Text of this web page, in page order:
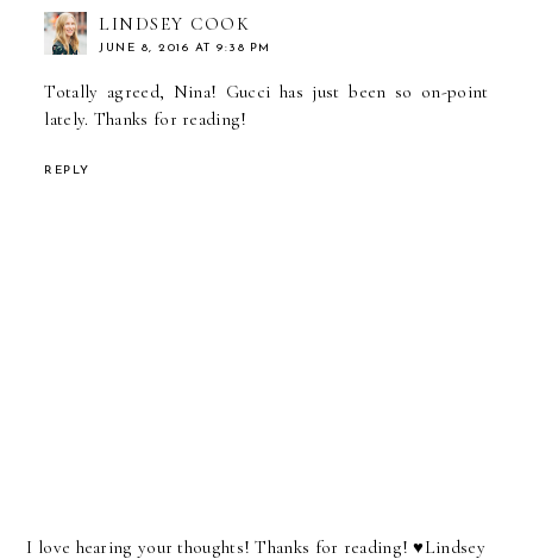
LINDSEY COOK
JUNE 8, 2016 AT 9:38 PM
Totally agreed, Nina! Gucci has just been so on-point
lately. Thanks for reading!
REPLY
I love hearing your thoughts! Thanks for reading! ♥︎Lindsey